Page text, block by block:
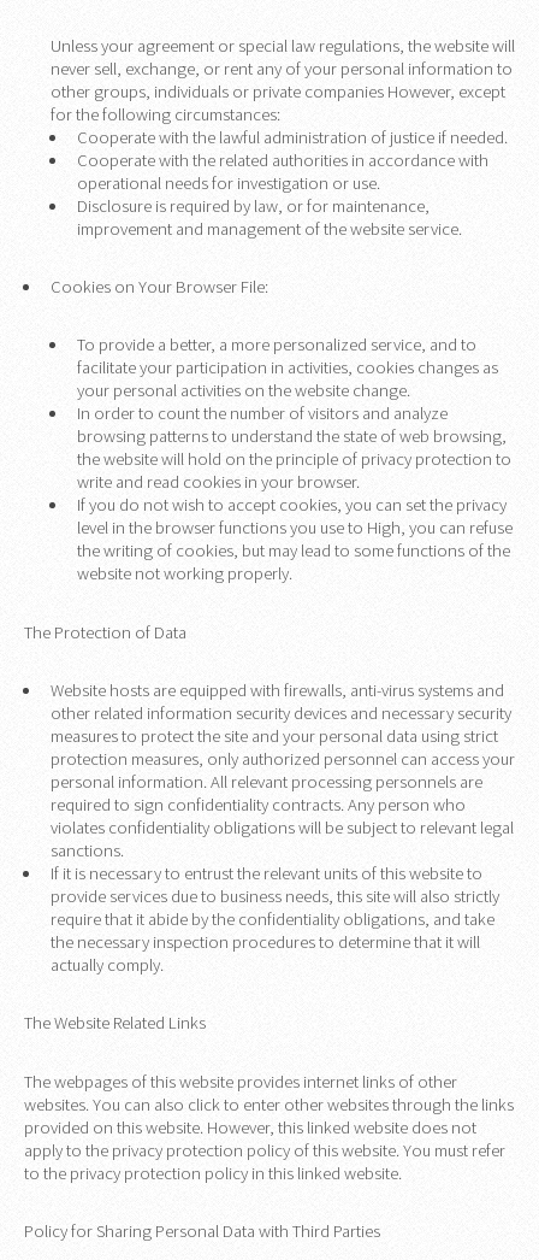
Unless your agreement or special law regulations, the website will
never sell, exchange, or rent any of your personal information to
other groups, individuals or private companies However, except
for the following circumstances:
Cooperate with the lawful administration of justice if needed.
Cooperate with the related authorities in accordance with
operational needs for investigation or use.
Disclosure is required by law, or for maintenance,
improvement and management of the website service.
Cookies on Your Browser File:
To provide a better, a more personalized service, and to
facilitate your participation in activities, cookies changes as
your personal activities on the website change.
In order to count the number of visitors and analyze
browsing patterns to understand the state of web browsing,
the website will hold on the principle of privacy protection to
write and read cookies in your browser.
If you do not wish to accept cookies, you can set the privacy
level in the browser functions you use to High, you can refuse
the writing of cookies, but may lead to some functions of the
website not working properly.
The Protection of Data
Website hosts are equipped with firewalls, anti-virus systems and
other related information security devices and necessary security
measures to protect the site and your personal data using strict
protection measures, only authorized personnel can access your
personal information. All relevant processing personnels are
required to sign confidentiality contracts. Any person who
violates confidentiality obligations will be subject to relevant legal
sanctions.
If it is necessary to entrust the relevant units of this website to
provide services due to business needs, this site will also strictly
require that it abide by the confidentiality obligations, and take
the necessary inspection procedures to determine that it will
actually comply.
The Website Related Links
The webpages of this website provides internet links of other
websites. You can also click to enter other websites through the links
provided on this website. However, this linked website does not
apply to the privacy protection policy of this website. You must refer
to the privacy protection policy in this linked website.
Policy for Sharing Personal Data with Third Parties